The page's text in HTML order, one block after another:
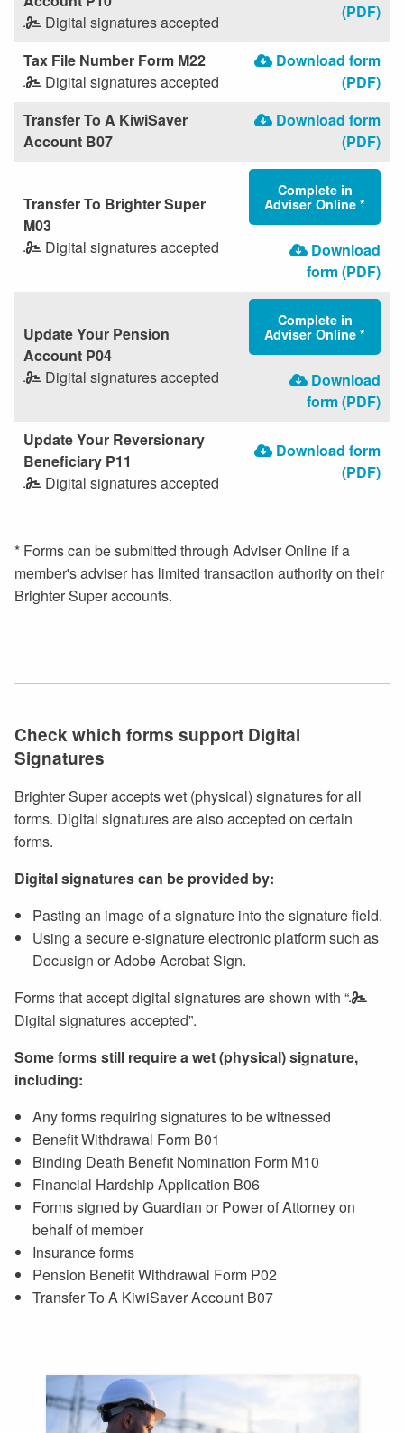
Digital signatures accepted
(PDF)
Tax File Number Form M22
Digital signatures accepted
Download form
(PDF)
Transfer To A KiwiSaver
Account B07
Download form
(PDF)
Transfer To Brighter Super
M03
Digital signatures accepted
Complete in
Adviser Online *
Download
form (PDF)
Update Your Pension
Account P04
Digital signatures accepted
Complete in
Adviser Online *
Download
form (PDF)
Update Your Reversionary
Beneficiary P11
Digital signatures accepted
Download form
(PDF)
* Forms can be submitted through Adviser Online if a
member's adviser has limited transaction authority on their
Brighter Super accounts.
Check which forms support Digital
Signatures
Brighter Super accepts wet (physical) signatures for all
forms. Digital signatures are also accepted on certain
forms.
Digital signatures can be provided by:
Pasting an image of a signature into the signature field.
Using a secure e-signature electronic platform such as
Docusign or Adobe Acrobat Sign.
Forms that accept digital signatures are shown with “
Digital signatures accepted”.
Some forms still require a wet (physical) signature,
including:
Any forms requiring signatures to be witnessed
Benefit Withdrawal Form B01
Binding Death Benefit Nomination Form M10
Financial Hardship Application B06
Forms signed by Guardian or Power of Attorney on
behalf of member
Insurance forms
Pension Benefit Withdrawal Form P02
Transfer To A KiwiSaver Account B07